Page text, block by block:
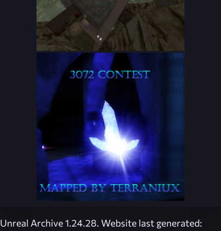
Unreal Archive 1.24.28. Website last generated: